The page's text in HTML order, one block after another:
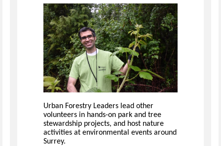
Urban Forestry Leaders lead other
volunteers in hands-on park and tree
stewardship projects, and host nature
activities at environmental events around
Surrey.